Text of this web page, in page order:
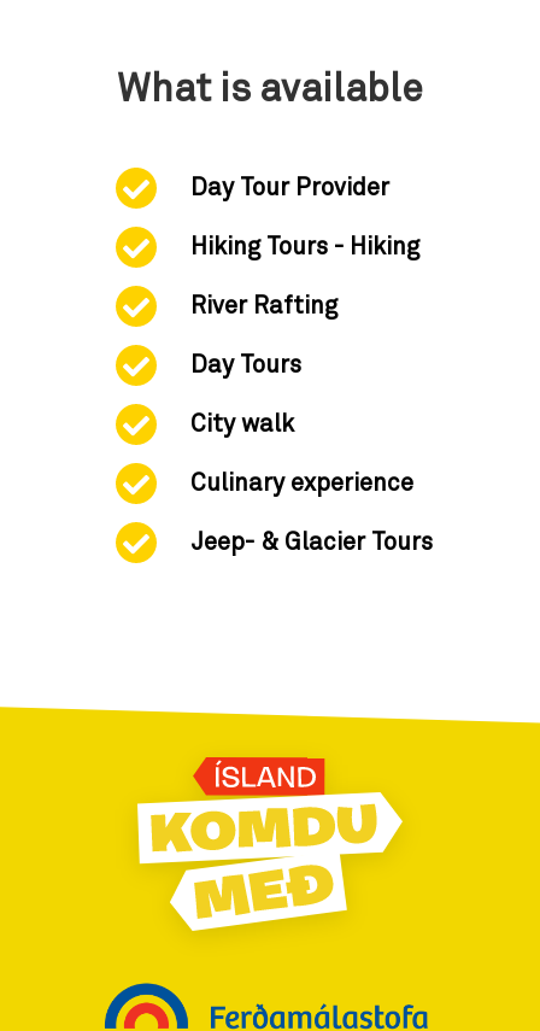
What is available
Day Tour Provider
Hiking Tours - Hiking
River Rafting
Day Tours
City walk
Culinary experience
Jeep- & Glacier Tours